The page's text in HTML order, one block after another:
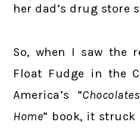
her dad’s drug store
So, when I saw the
Float Fudge in the
America’s “
Home” book, it struck